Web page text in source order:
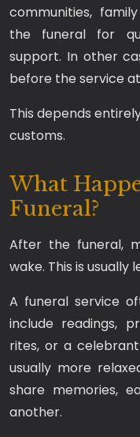
communities,
the funeral for
support. In other
before the service
This depends
customs.
What
Funeral?
After the funeral,
wake. This is
A funeral service
include readings,
rites, or a
usually more
share memories,
another.